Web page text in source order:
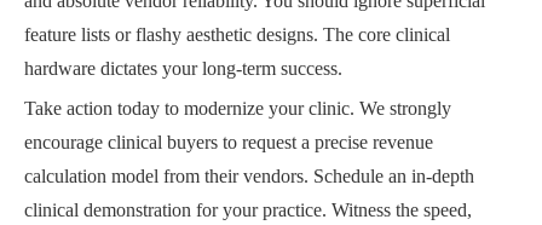
feature lists or flashy aesthetic designs. The core clinical
hardware dictates your long-term success.
Take action today to modernize your clinic. We strongly
encourage clinical buyers to request a precise revenue
calculation model from their vendors. Schedule an in-depth
clinical demonstration for your practice. Witness the speed,